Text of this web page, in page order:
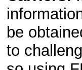
be
to